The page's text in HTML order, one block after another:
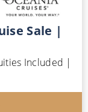
Sale |
Included |